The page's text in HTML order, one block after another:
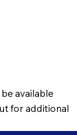
available
for additional